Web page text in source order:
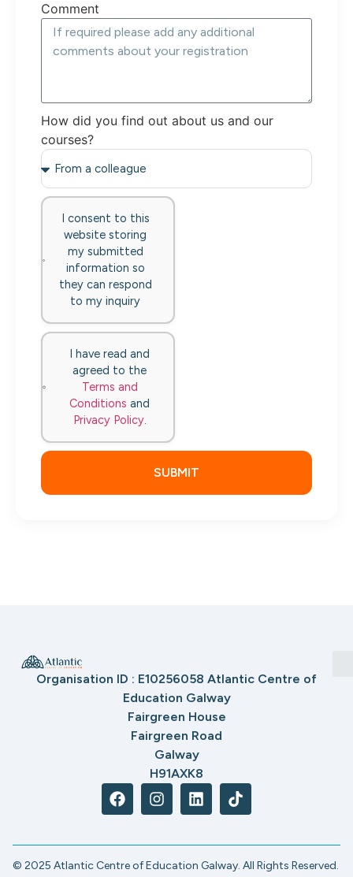
Comment
How did you find out about us and our
courses?
I consent to this
website storing
my submitted
information so
they can respond
to my inquiry
I have read and
agreed to the
Terms and
Conditions and
Privacy Policy.
SUBMIT
Organisation ID : E10256058 Atlantic Centre of
Education Galway
Fairgreen House
Fairgreen Road
Galway
H91AXK8
© 2025 Atlantic Centre of Education Galway. All Rights Reserved.